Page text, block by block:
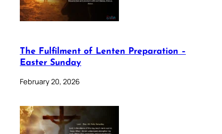
The Fulfilment of Lenten Preparation –
Easter Sunday
February 20, 2026